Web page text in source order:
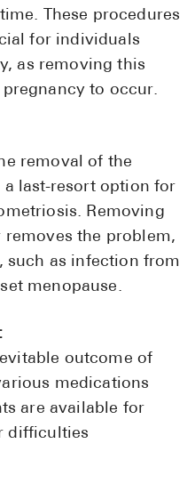
These procedures
for individuals
as removing this
to occur.
removal of the
last-resort option for
Removing
the problem,
such as infection from
menopause.
outcome of
medications
are available for
difficulties